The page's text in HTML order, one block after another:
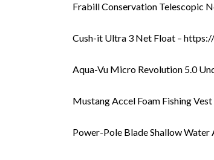
Frabill Conservation Telescopic
Cush-it Ultra 3 Net Float –
Aqua-Vu Micro Revolution 5.0
Mustang Accel Foam Fishing
Power-Pole Blade Shallow